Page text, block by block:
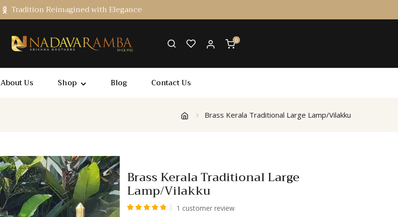
Tradition Reimagined with Elegance
0
About Us Shop Blog Contact Us
Brass Kerala Traditional Large Lamp/Vilakku
Brass Kerala Traditional Large
Lamp/Vilakku
1 customer review